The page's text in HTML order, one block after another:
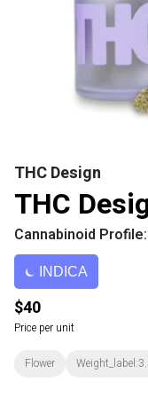
THC Design
THC
Cannabinoid Profile:
INDICA
$40
Price per unit
Flower